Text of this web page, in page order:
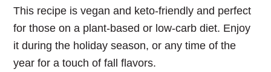
This recipe is vegan and keto-friendly and perfect
for those on a plant-based or low-carb diet. Enjoy
it during the holiday season, or any time of the
year for a touch of fall flavors.